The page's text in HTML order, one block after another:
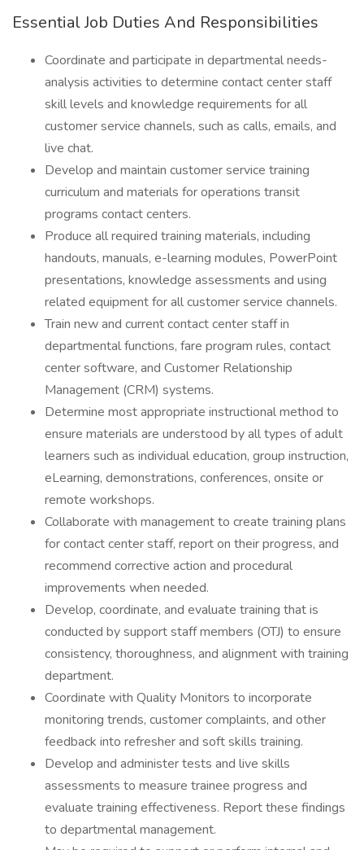
Essential Job Duties And Responsibilities
Coordinate and participate in departmental needs-
analysis activities to determine contact center staff
skill levels and knowledge requirements for all
customer service channels, such as calls, emails, and
live chat.
Develop and maintain customer service training
curriculum and materials for operations transit
programs contact centers.
Produce all required training materials, including
handouts, manuals, e-learning modules, PowerPoint
presentations, knowledge assessments and using
related equipment for all customer service channels.
Train new and current contact center staff in
departmental functions, fare program rules, contact
center software, and Customer Relationship
Management (CRM) systems.
Determine most appropriate instructional method to
ensure materials are understood by all types of adult
learners such as individual education, group instruction,
eLearning, demonstrations, conferences, onsite or
remote workshops.
Collaborate with management to create training plans
for contact center staff, report on their progress, and
recommend corrective action and procedural
improvements when needed.
Develop, coordinate, and evaluate training that is
conducted by support staff members (OTJ) to ensure
consistency, thoroughness, and alignment with training
department.
Coordinate with Quality Monitors to incorporate
monitoring trends, customer complaints, and other
feedback into refresher and soft skills training.
Develop and administer tests and live skills
assessments to measure trainee progress and
evaluate training effectiveness. Report these findings
to departmental management.